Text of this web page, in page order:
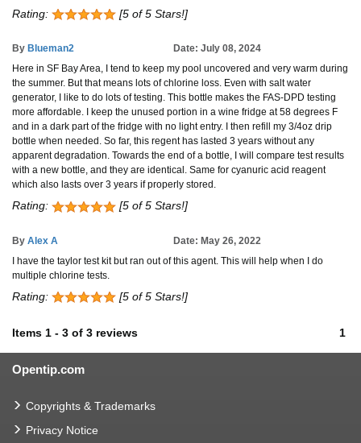
Rating: [5 of 5 Stars!]
By Blueman2
Date: July 08, 2024
Here in SF Bay Area, I tend to keep my pool uncovered and very warm during
the summer. But that means lots of chlorine loss. Even with salt water
generator, I like to do lots of testing. This bottle makes the FAS-DPD testing
more affordable. I keep the unused portion in a wine fridge at 58 degrees F
and in a dark part of the fridge with no light entry. I then refill my 3/4oz drip
bottle when needed. So far, this regent has lasted 3 years without any
apparent degradation. Towards the end of a bottle, I will compare test results
with a new bottle, and they are identical. Same for cyanuric acid reagent
which also lasts over 3 years if properly stored.
Rating: [5 of 5 Stars!]
By Alex A
Date: May 26, 2022
I have the taylor test kit but ran out of this agent. This will help when I do
multiple chlorine tests.
Rating: [5 of 5 Stars!]
Items 1 - 3 of 3 reviews 1
Opentip.com
Copyrights & Trademarks
Privacy Notice